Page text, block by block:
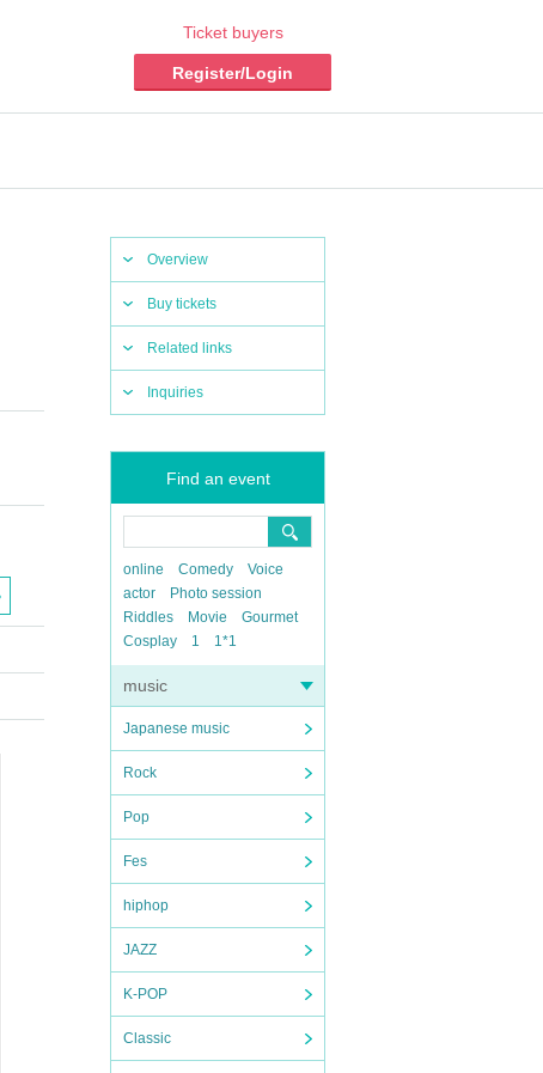
Ticket buyers
Register/Login
Overview
Buy tickets
Related links
Inquiries
Find an event
online Comedy
Voice
actor
Photo session
Riddles
Movie
Gourmet
Cosplay
1 1*1
music
Japanese music
Rock
Pop
Fes
hiphop
JAZZ
K-POP
Classic